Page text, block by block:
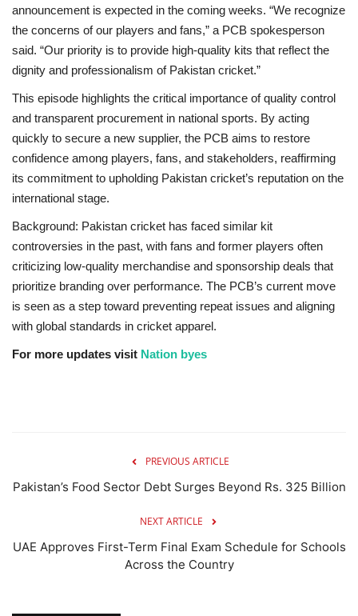
announcement is expected in the coming weeks. “We recognize
the concerns of our players and fans,” a PCB spokesperson
said. “Our priority is to provide high-quality kits that reflect the
dignity and professionalism of Pakistan cricket.”
This episode highlights the critical importance of quality control
and transparent procurement in national sports. By acting
quickly to secure a new supplier, the PCB aims to restore
confidence among players, fans, and stakeholders, reaffirming
its commitment to upholding Pakistan cricket’s reputation on the
international stage.
Background: Pakistan cricket has faced similar kit
controversies in the past, with fans and former players often
criticizing low-quality merchandise and sponsorship deals that
prioritize branding over performance. The PCB’s current move
is seen as a step toward preventing repeat issues and aligning
with global standards in cricket apparel.
For more updates visit Nation byes
PREVIOUS ARTICLE
Pakistan’s Food Sector Debt Surges Beyond Rs. 325 Billion
NEXT ARTICLE
UAE Approves First-Term Final Exam Schedule for Schools
Across the Country